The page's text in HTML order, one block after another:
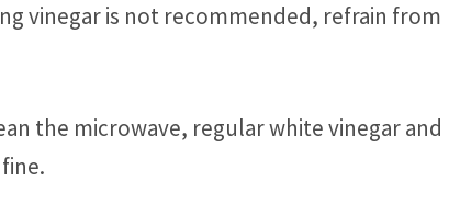
vinegar is not recommended, refrain from
the microwave, regular white vinegar and